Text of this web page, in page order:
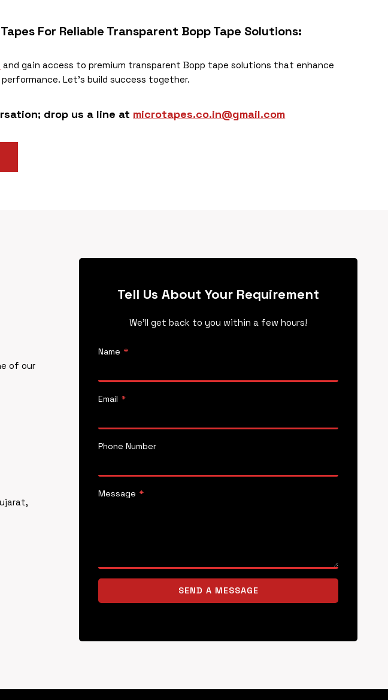
For Reliable Transparent Bopp Tape Solutions:
and gain access to premium transparent Bopp tape solutions that enhance
Let’s build success together.
drop us a line at microtapes.co.in@gmail.com
of our
Tell Us About Your Requirement
We’ll get back to you within a few hours!
Name *
Email *
Phone Number
Message *
SEND A MESSAGE